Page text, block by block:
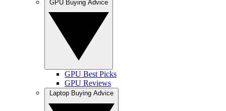
GPU Best Picks
GPU Reviews